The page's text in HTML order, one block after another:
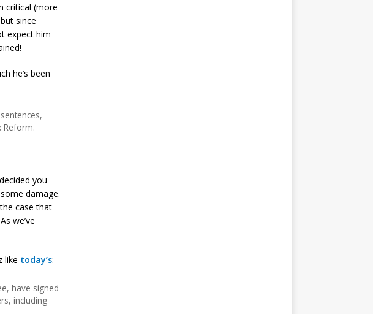
critical (more
since
expect him
he’s been
Reform.
decided you
damage.
case that
we’ve
like today’s:
have signed
including